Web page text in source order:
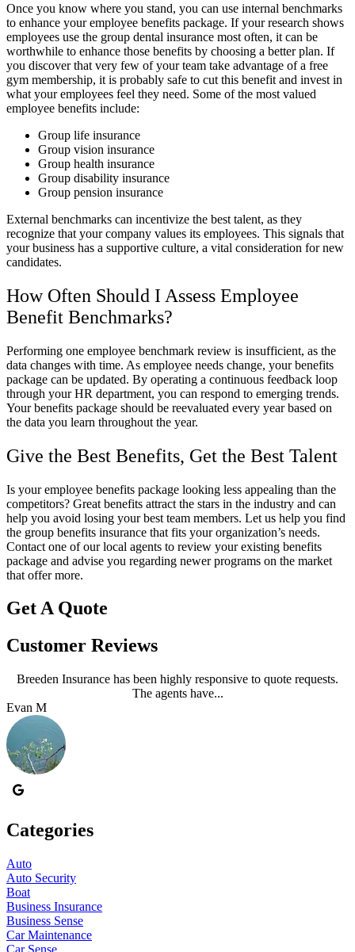
Once you know where you stand, you can use internal benchmarks
to enhance your employee benefits package. If your research shows
employees use the group dental insurance most often, it can be
worthwhile to enhance those benefits by choosing a better plan. If
you discover that very few of your team take advantage of a free
gym membership, it is probably safe to cut this benefit and invest in
what your employees feel they need. Some of the most valued
employee benefits include:
Group life insurance
Group vision insurance
Group health insurance
Group disability insurance
Group pension insurance
External benchmarks can incentivize the best talent, as they
recognize that your company values its employees. This signals that
your business has a supportive culture, a vital consideration for new
candidates.
How Often Should I Assess Employee
Benefit Benchmarks?
Performing one employee benchmark review is insufficient, as the
data changes with time. As employee needs change, your benefits
package can be updated. By operating a continuous feedback loop
through your HR department, you can respond to emerging trends.
Your benefits package should be reevaluated every year based on
the data you learn throughout the year.
Give the Best Benefits, Get the Best Talent
Is your employee benefits package looking less appealing than the
competitors? Great benefits attract the stars in the industry and can
help you avoid losing your best team members. Let us help you find
the group benefits insurance that fits your organization’s needs.
Contact one of our local agents to review your existing benefits
package and advise you regarding newer programs on the market
that offer more.
Get A Quote
Customer Reviews
Breeden Insurance has been highly responsive to quote requests.
The agents have...
Evan M
Categories
Auto
Auto Security
Boat
Business Insurance
Business Sense
Car Maintenance